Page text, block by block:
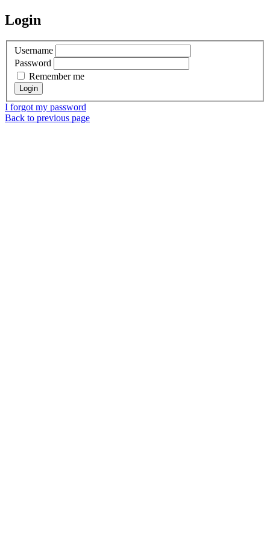
Login
Username
Password
Remember me
I forgot my password
Back to previous page